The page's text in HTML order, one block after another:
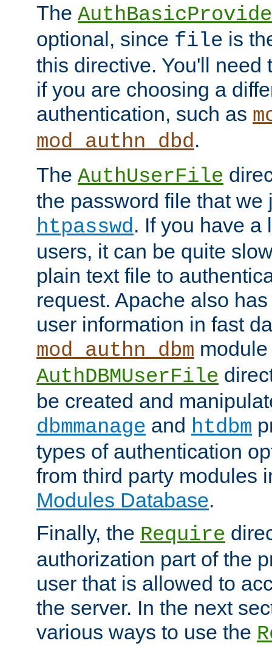
The
optional, since file is
this directive. You'll need
if you are choosing a
authentication, such as
mod_authn_dbd.
The AuthUserFile
the password file that we
htpasswd. If you have a
users, it can be quite
plain text file to
request. Apache also
user information in fast
mod_authn_dbm
AuthDBMUserFile
be created and
dbmmanage and htdbm
types of authentication
from third party modules
Modules Database.
Finally, the Require
authorization part of the
user that is allowed to
the server. In the next
various ways to use the